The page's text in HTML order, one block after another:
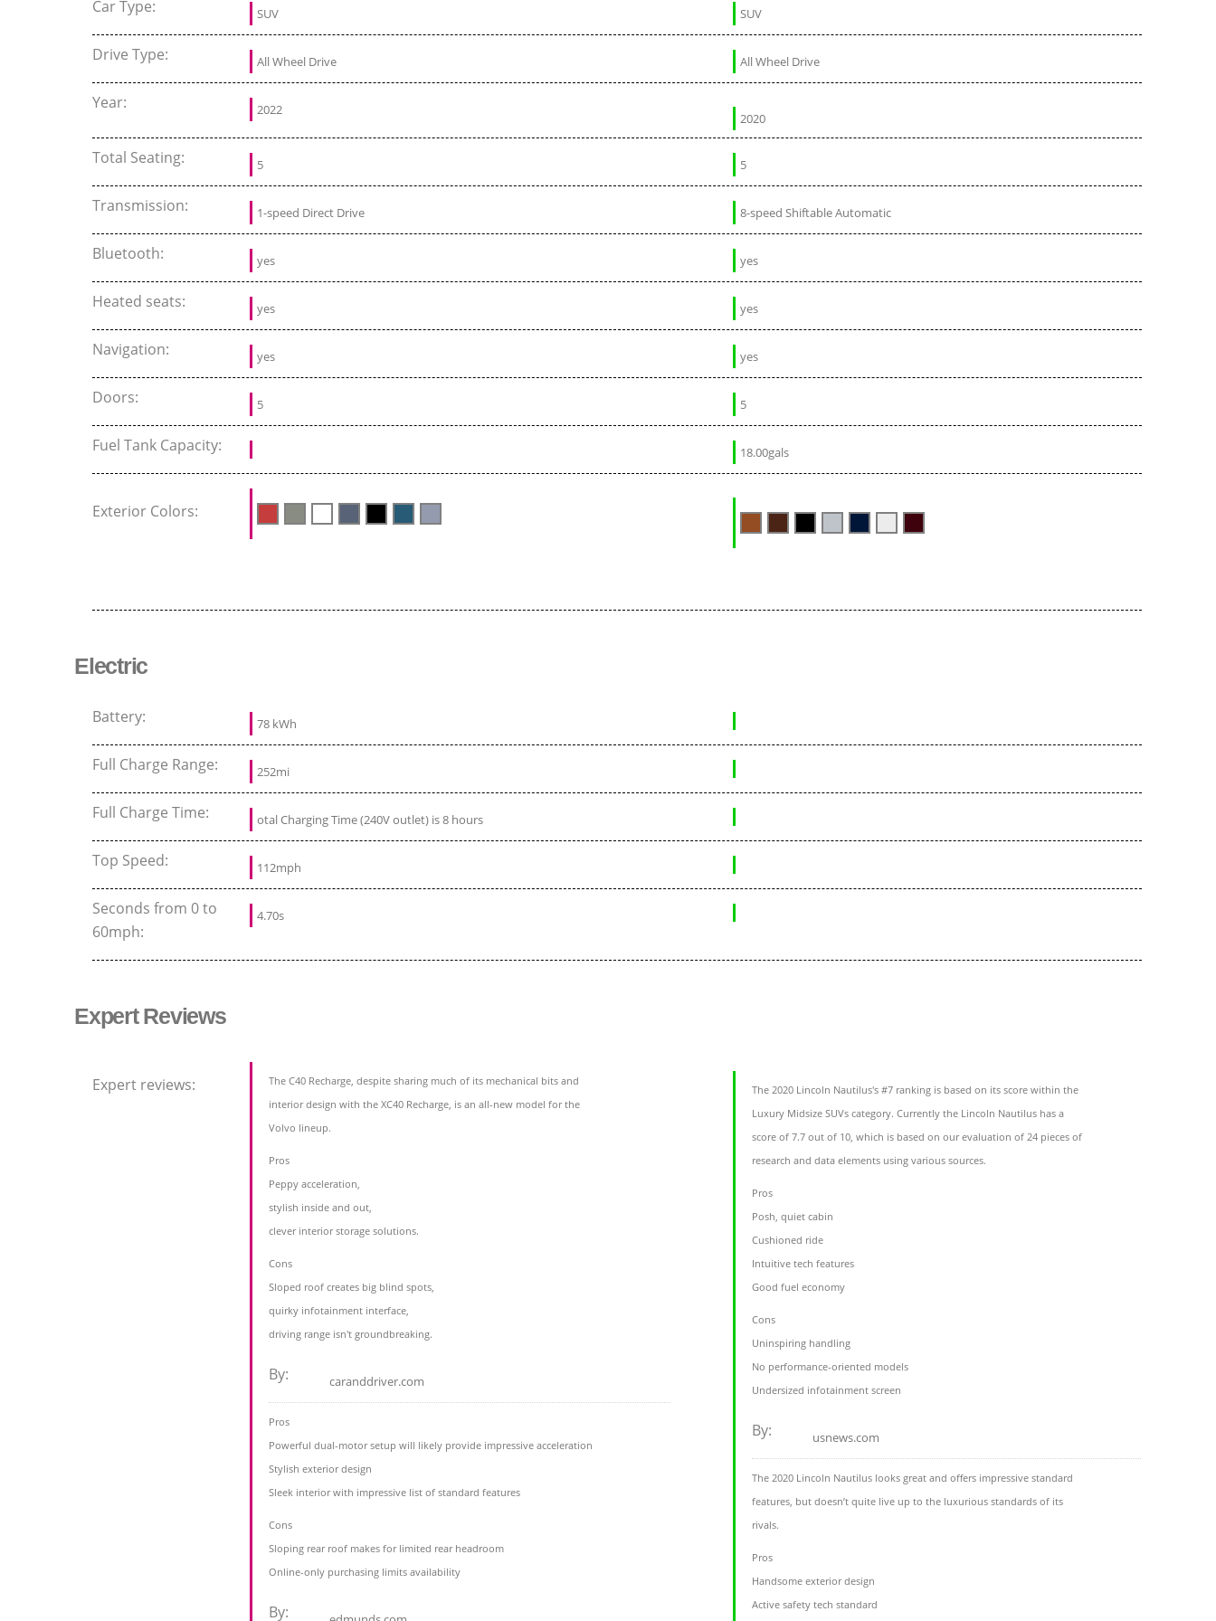
Car Type: SUV SUV
Drive Type: All Wheel Drive All Wheel Drive
Year: 2022
2020
Total Seating: 5 5
Transmission: 1-speed Direct Drive 8-speed Shiftable Automatic
Bluetooth: yes yes
Heated seats: yes yes
Navigation: yes yes
Doors: 5 5
Fuel Tank Capacity: 18.00gals
Exterior Colors:
Electric
Battery: 78 kWh
Full Charge Range: 252mi
Full Charge Time: otal Charging Time (240V outlet) is 8 hours
Top Speed: 112mph
Seconds from 0 to
60mph:
4.70s
Expert Reviews
Expert reviews:
The C40 Recharge, despite sharing much of its mechanical bits and
interior design with the XC40 Recharge, is an all-new model for the
Volvo lineup.
Pros
Peppy acceleration,
stylish inside and out,
clever interior storage solutions.
Cons
Sloped roof creates big blind spots,
quirky infotainment interface,
driving range isn't groundbreaking.
By: caranddriver.com
Pros
Powerful dual-motor setup will likely provide impressive acceleration
Stylish exterior design
Sleek interior with impressive list of standard features
Cons
Sloping rear roof makes for limited rear headroom
Online-only purchasing limits availability
By:
The 2020 Lincoln Nautilus's #7 ranking is based on its score within the
Luxury Midsize SUVs category. Currently the Lincoln Nautilus has a
score of 7.7 out of 10, which is based on our evaluation of 24 pieces of
research and data elements using various sources.
Pros
Posh, quiet cabin
Cushioned ride
Intuitive tech features
Good fuel economy
Cons
Uninspiring handling
No performance-oriented models
Undersized infotainment screen
By: usnews.com
The 2020 Lincoln Nautilus looks great and offers impressive standard
features, but doesn’t quite live up to the luxurious standards of its
rivals.
Pros
Handsome exterior design
Active safety tech standard